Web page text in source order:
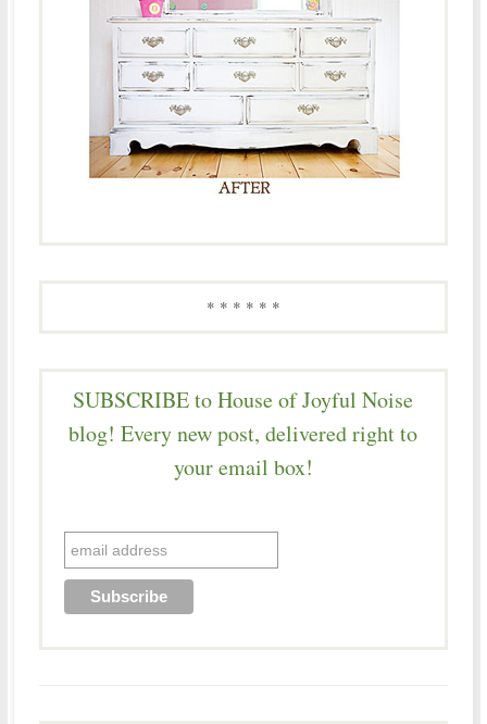
* * * * * *
SUBSCRIBE to House of Joyful Noise
blog! Every new post, delivered right to
your email box!